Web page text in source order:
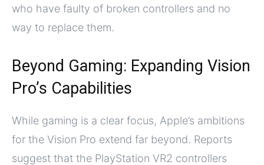
who have faulty of broken controllers and no
way to replace them.
Beyond Gaming: Expanding Vision
Pro’s Capabilities
While gaming is a clear focus, Apple’s ambitions
for the Vision Pro extend far beyond. Reports
suggest that the PlayStation VR2 controllers